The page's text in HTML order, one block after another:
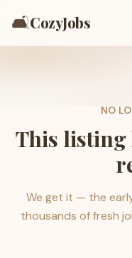
🛋️CozyJobs
NO
This listing
We get it — the
thousands of fresh